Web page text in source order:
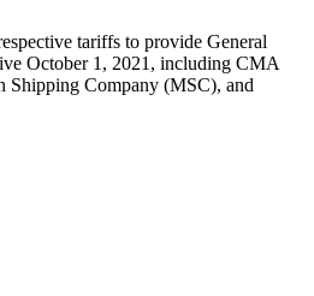
tariffs to provide General
October 1, 2021, including CMA
Company (MSC), and